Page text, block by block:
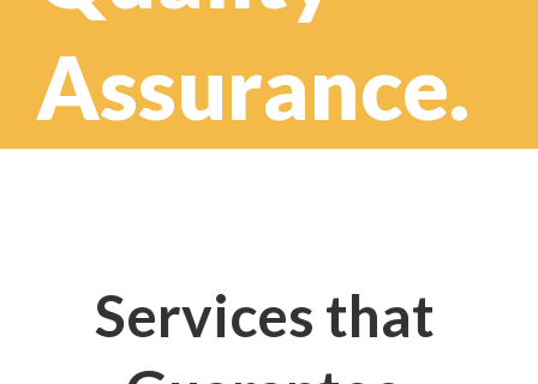
Assurance.
Services that